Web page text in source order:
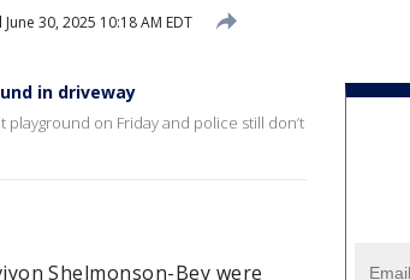
June 30, 2025 10:18 AM EDT
in driveway
on Friday and police still don’t
Shelmonson-Bey were